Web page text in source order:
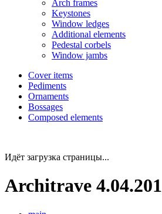
Arch frames
Keystones
Window ledges
Additional elements
Pedestal corbels
Window jambs
Cover items
Pediments
Ornaments
Bossages
Composed elements
Идёт загрузка страницы...
Architrave 4.04.201